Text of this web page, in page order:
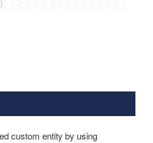
custom entity by using